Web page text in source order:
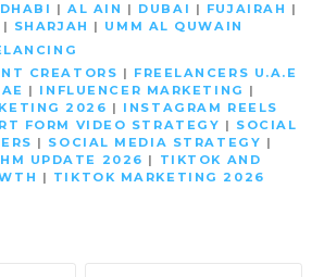
|AL AIN | DUBAI | FUJAIRAH |
| SHARJAH | UMM AL QUWAIN
CREATORS | FREELANCERS U.A.E
| INFLUENCER MARKETING |
2026 | INSTAGRAM REELS
FORM VIDEO STRATEGY | SOCIAL
| SOCIAL MEDIA STRATEGY |
UPDATE 2026 | TIKTOK AND
| TIKTOK MARKETING 2026